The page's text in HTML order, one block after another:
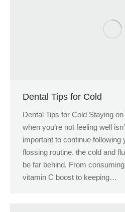
Dental Tips for Cold
Dental Tips for Cold Staying
when you’re not feeling well
important to continue following
flossing routine. the cold and
be far behind. From
vitamin C boost to keeping…